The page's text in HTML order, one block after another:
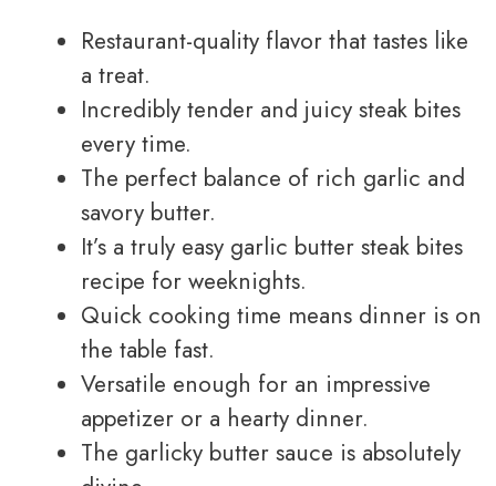
Restaurant-quality flavor that tastes like
a treat.
Incredibly tender and juicy steak bites
every time.
The perfect balance of rich garlic and
savory butter.
It’s a truly easy garlic butter steak bites
recipe for weeknights.
Quick cooking time means dinner is on
the table fast.
Versatile enough for an impressive
appetizer or a hearty dinner.
The garlicky butter sauce is absolutely